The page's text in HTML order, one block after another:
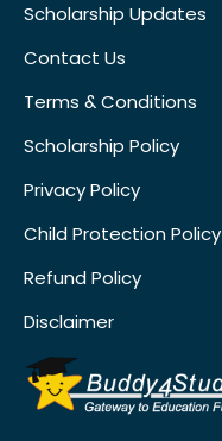
Scholarship Updates
Contact Us
Terms & Conditions
Scholarship Policy
Privacy Policy
Child Protection Policy
Refund Policy
Disclaimer